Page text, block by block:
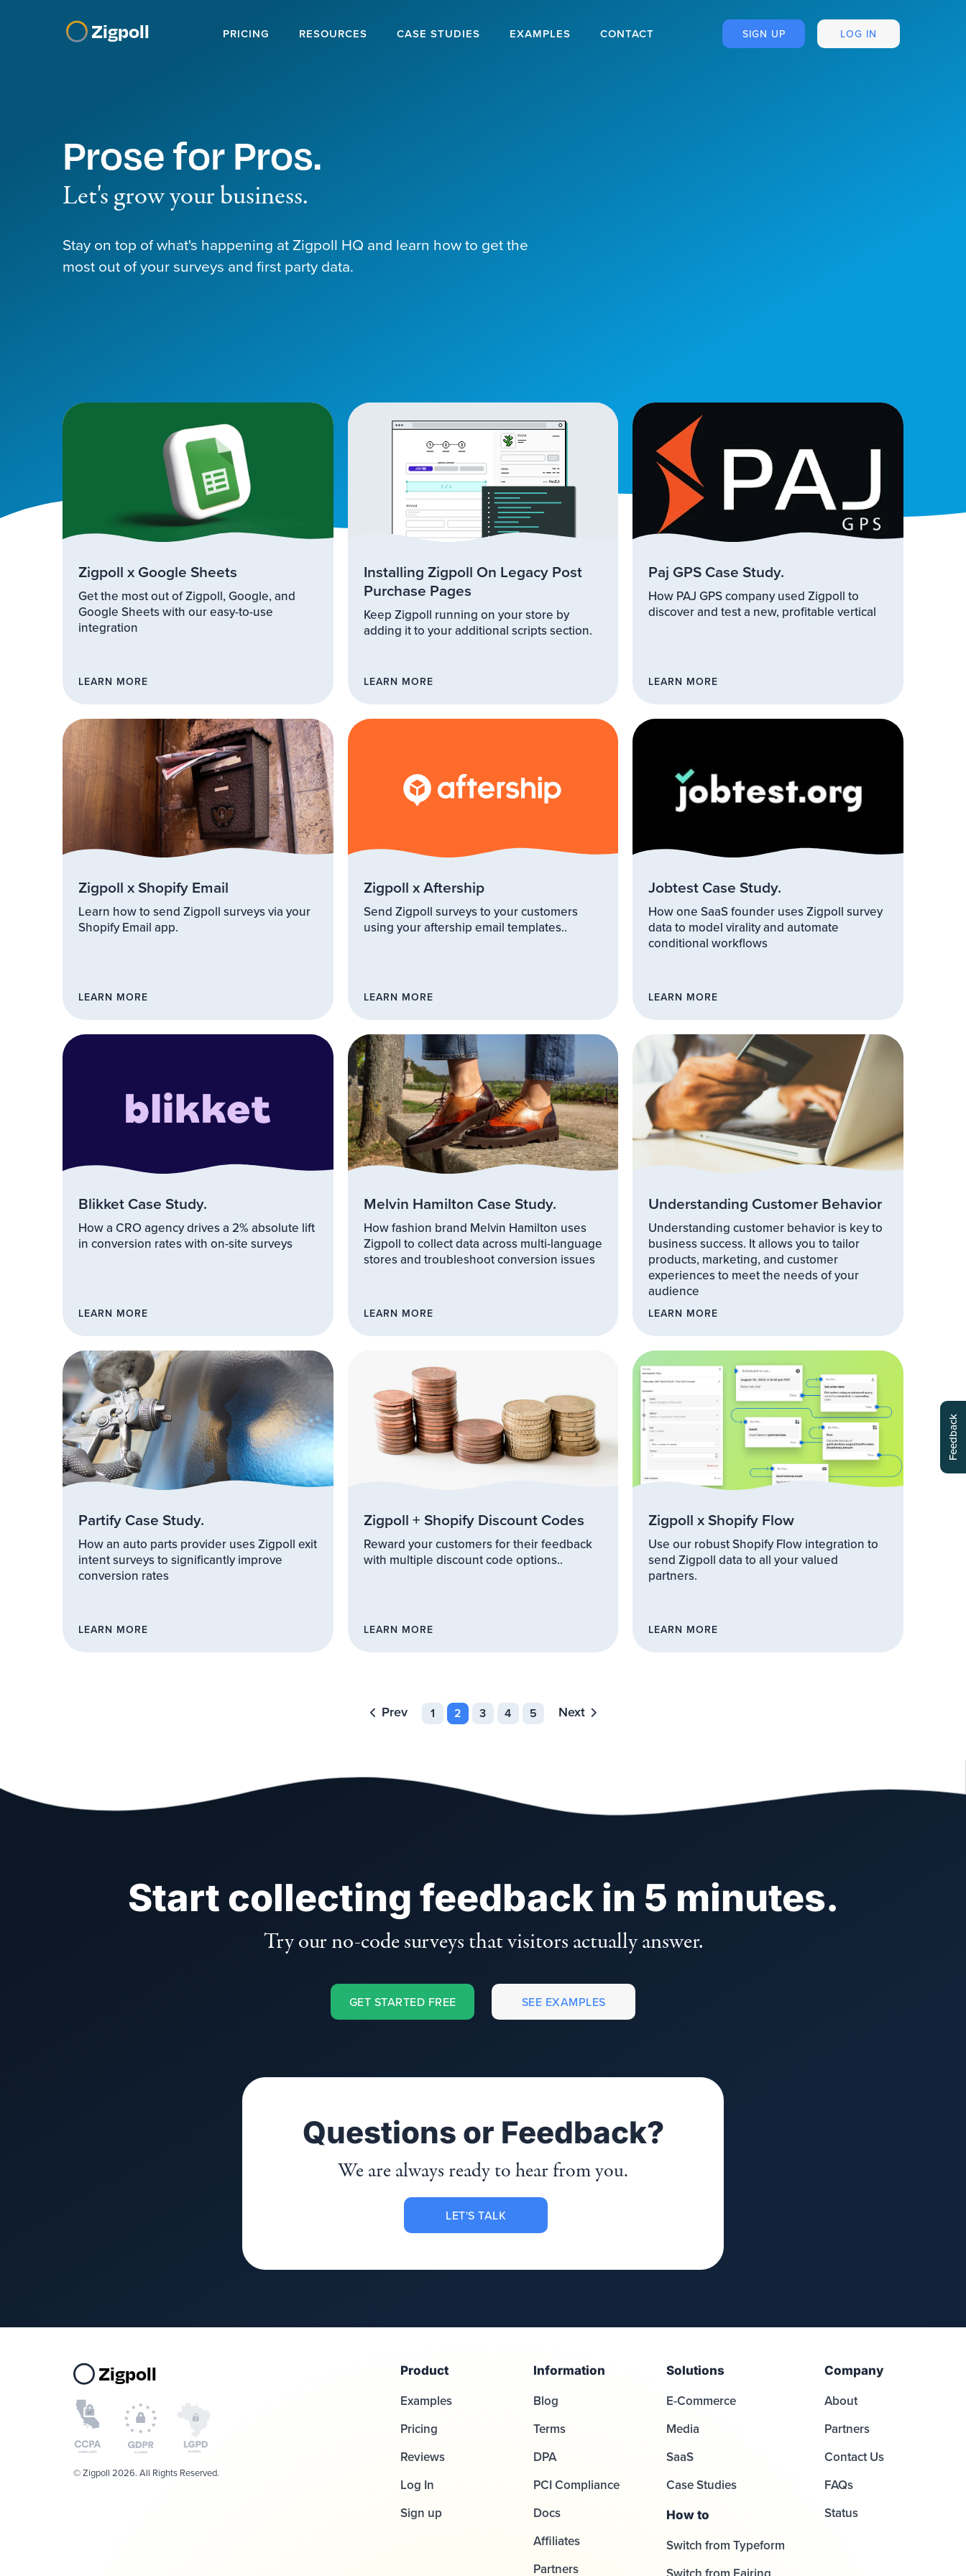
Zigpoll PRICING RESOURCES CASE STUDIES EXAMPLES CONTACT SIGN UP LOG IN
Prose for Pros.
Let's grow your business.
Stay on top of what's happening at Zigpoll HQ and learn how to get the
most out of your surveys and first party data.
Zigpoll x Google Sheets
Get the most out of Zigpoll, Google, and
Google Sheets with our easy-to-use
integration
LEARN MORE
Installing Zigpoll On Legacy Post
Purchase Pages
Keep Zigpoll running on your store by
adding it to your additional scripts section.
LEARN MORE
Paj GPS Case Study.
How PAJ GPS company used Zigpoll to
discover and test a new, profitable vertical
LEARN MORE
Zigpoll x Shopify Email
Learn how to send Zigpoll surveys via your
Shopify Email app.
LEARN MORE
Zigpoll x Aftership
Send Zigpoll surveys to your customers
using your aftership email templates..
LEARN MORE
Jobtest Case Study.
How one SaaS founder uses Zigpoll survey
data to model virality and automate
conditional workflows
LEARN MORE
Blikket Case Study.
How a CRO agency drives a 2% absolute lift
in conversion rates with on-site surveys
LEARN MORE
Melvin Hamilton Case Study.
How fashion brand Melvin Hamilton uses
Zigpoll to collect data across multi-language
stores and troubleshoot conversion issues
LEARN MORE
Understanding Customer Behavior
Understanding customer behavior is key to
business success. It allows you to tailor
products, marketing, and customer
experiences to meet the needs of your
audience
LEARN MORE
Partify Case Study.
How an auto parts provider uses Zigpoll exit
intent surveys to significantly improve
conversion rates
LEARN MORE
Zigpoll + Shopify Discount Codes
Reward your customers for their feedback
with multiple discount code options..
LEARN MORE
Zigpoll x Shopify Flow
Use our robust Shopify Flow integration to
send Zigpoll data to all your valued
partners.
LEARN MORE
Prev 1 2 3 4 5 Next
Start collecting feedback in 5 minutes.
Try our no-code surveys that visitors actually answer.
GET STARTED FREE SEE EXAMPLES
Questions or Feedback?
We are always ready to hear from you.
LET'S TALK
Zigpoll
© Zigpoll 2026. All Rights Reserved.
Product
Examples
Pricing
Reviews
Log In
Sign up
Information
Blog
Terms
DPA
PCI Compliance
Docs
Affiliates
Partners
Solutions
E-Commerce
Media
SaaS
Case Studies
How to
Switch from Typeform
Company
About
Partners
Contact Us
FAQs
Status